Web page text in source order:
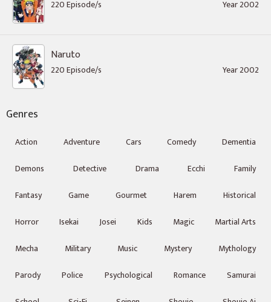
220 Episode/s Year 2002
Naruto
220 Episode/s Year 2002
Genres
Action Adventure Cars Comedy
Dementia
Demons
Detective Drama Ecchi
Family
Fantasy
Game Gourmet Harem
Historical
Horror
Isekai Josei Kids Magic
Martial Arts
Mecha
Military Music Mystery
Mythology
Parody
Police Psychological Romance
Samurai